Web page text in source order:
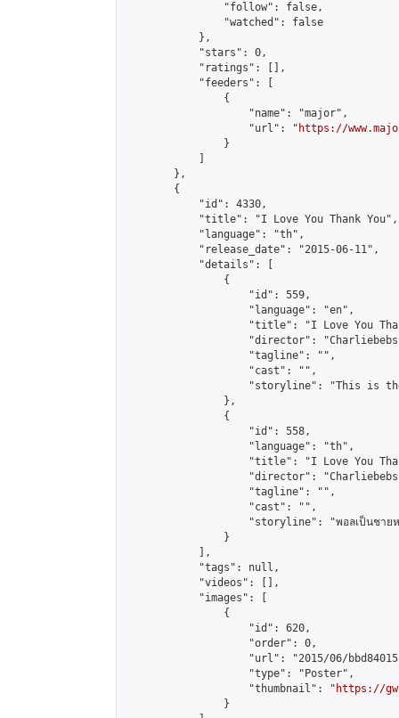
                "follow": false,
                "watched": false
            },
            "stars": 0,
            "ratings": [],
            "feeders": [
                {
                    "name": "major",
                    "url": "
https://
                }
        },
        {
            "id": 4330,
            "title": "I Love You Thank You",
            "language": "th",
            "release_date": "2015-06-11",
            "details": [
                {
                    "id": 559,
                    "language": "en",
"title": "I Love You
"director":
                    "tagline": "",
                    "cast": "",
"storyline": "This is
                },
                {
                    "id": 558,
                    "language": "th",
"title": "I Love You
"director":
                    "tagline": "",
                    "cast": "",
"storyline": "พอลเป็นชา
                }
            ],
            "tags": null,
            "videos": [],
            "images": [
                {
                    "id": 620,
                    "order": 0,
"url": "2015/06/
                    "type": "Poster",
                    "thumbnail": "
https://gw-
                }